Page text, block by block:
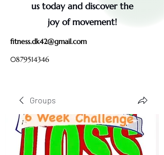
us today and discover the
joy of movement!
fitness.dk42@gmail.com
0879514346
Groups